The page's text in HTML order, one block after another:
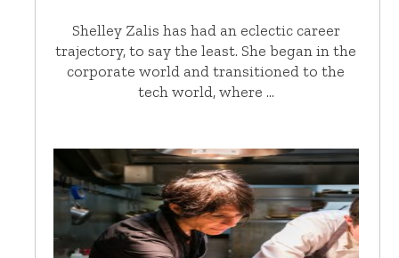
Shelley Zalis has had an eclectic career
trajectory, to say the least. She began in the
corporate world and transitioned to the
tech world, where …